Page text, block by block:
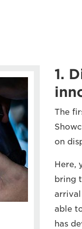
1.
The
on
Here,
bring
able
has